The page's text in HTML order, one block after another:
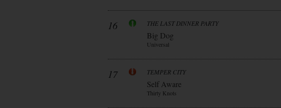
16 THE LAST DINNER PARTY
Big Dog
Universal
17 TEMPER CITY
Self Aware
Thirty Knots